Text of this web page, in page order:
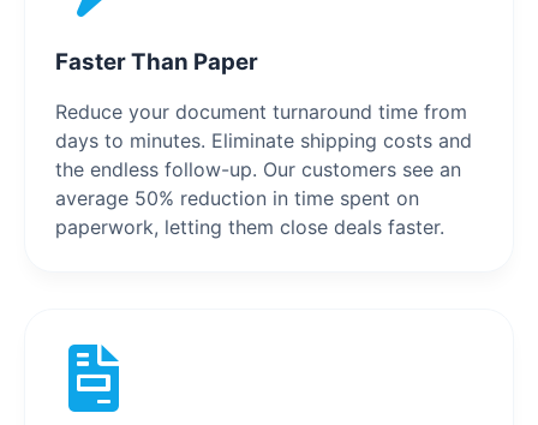
Faster Than Paper
Reduce your document turnaround time from
days to minutes. Eliminate shipping costs and
the endless follow-up. Our customers see an
average 50% reduction in time spent on
paperwork, letting them close deals faster.